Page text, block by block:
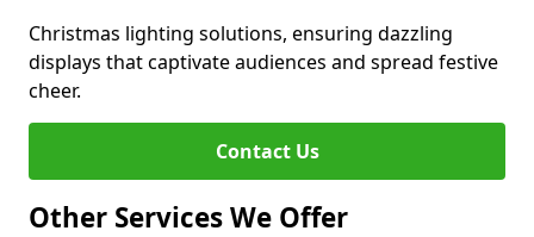
Christmas lighting solutions, ensuring dazzling
displays that captivate audiences and spread festive
cheer.
Contact Us
Other Services We Offer